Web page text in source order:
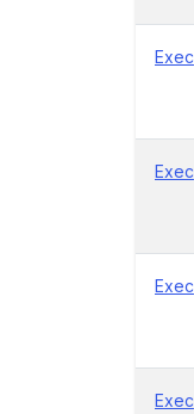
Exec
Exec
Exec
Exec